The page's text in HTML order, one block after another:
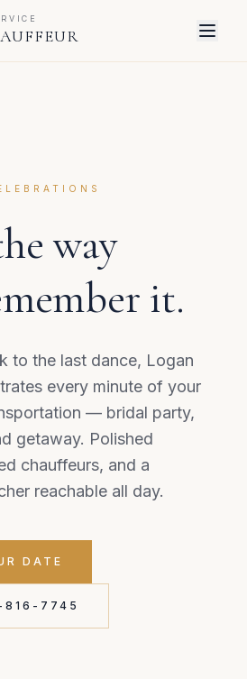
way
it.
to the last dance, Logan
every minute of your
— bridal party,
getaway. Polished
chauffeurs, and a
reachable all day.
DATE
816-7745